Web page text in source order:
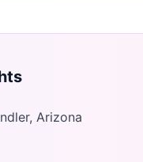
Arizona